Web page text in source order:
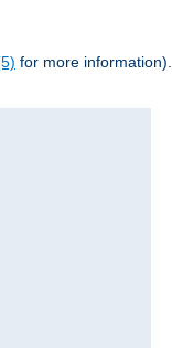
for more information).